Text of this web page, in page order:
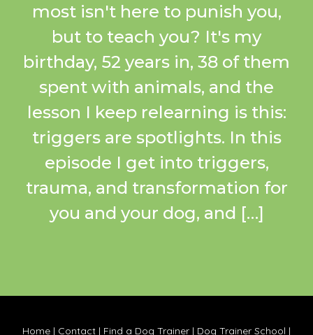
most isn't here to punish you,
but to teach you? It's my
birthday, 52 years in, 38 of them
spent with animals, and the
lesson I keep relearning is this:
triggers are spotlights. In this
episode I get into triggers,
trauma, and transformation for
you and your dog, and […]
Home | Contact | Find a Dog Trainer | Dog Trainer School |